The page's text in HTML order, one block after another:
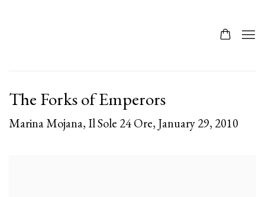
The Forks of Emperors
Marina Mojana, Il Sole 24 Ore, January 29, 2010